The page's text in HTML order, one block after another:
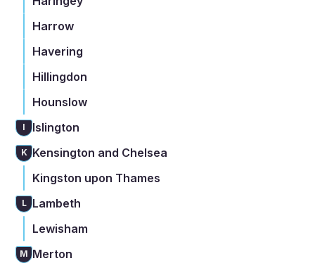
Harrow
Havering
Hillingdon
Hounslow
I Islington
K Kensington and Chelsea
Kingston upon Thames
L
Lambeth
Lewisham
M Merton